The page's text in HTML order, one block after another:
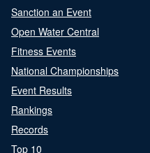
Sanction an Event
Open Water Central
Fitness Events
National Championships
Event Results
Rankings
Records
Top 10